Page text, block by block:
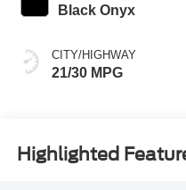
Black Onyx
CITY/HIGHWAY
21/30 MPG
Highlighted